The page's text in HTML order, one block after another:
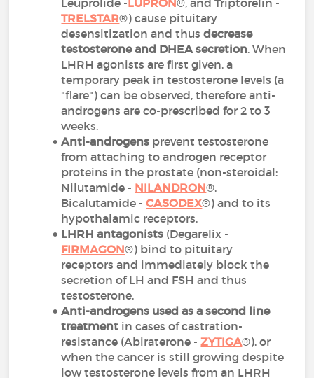
Leuprolide -LUPRON®, and Triptorelin -
TRELSTAR®) cause pituitary
desensitization and thusdecrease
testosterone and DHEA secretion. When
LHRH agonists are first given, a
temporary peak in testosterone levels (a
"flare") can be observed, therefore anti-
androgens are co-prescribed for 2 to 3
weeks.
Anti-androgens prevent testosterone
from attaching to androgen receptor
proteins in the prostate (non-steroidal:
Nilutamide - NILANDRON®,
Bicalutamide -CASODEX®) and to its
hypothalamic receptors.
LHRH antagonists (Degarelix -
FIRMAGON®) bind to pituitary
receptors and immediately block the
secretion of LH and FSH and thus
testosterone.
Anti-androgens used as a second line
treatment in cases of castration-
resistance (Abiraterone -ZYTIGA®), or
when the cancer is still growing despite
low testosterone levels from an LHRH